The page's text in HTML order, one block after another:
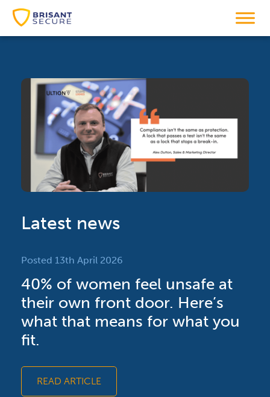
Latest news
Posted 13th April 2026
40% of women feel unsafe at
their own front door. Here’s
what that means for what you
fit.
READ ARTICLE